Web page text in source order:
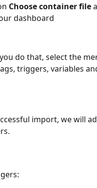
Choose container file
dashboard
do that, select the
triggers, variables
import, we will